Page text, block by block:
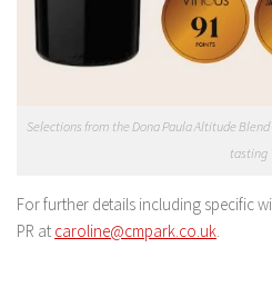
Selections from the Dona Paula Altitude
tasting
For further details including specific
PR at caroline@cmpark.co.uk.